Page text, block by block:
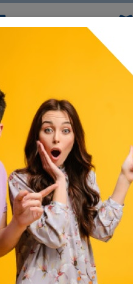
Sale|Houses|Tel Aviv /
for sale